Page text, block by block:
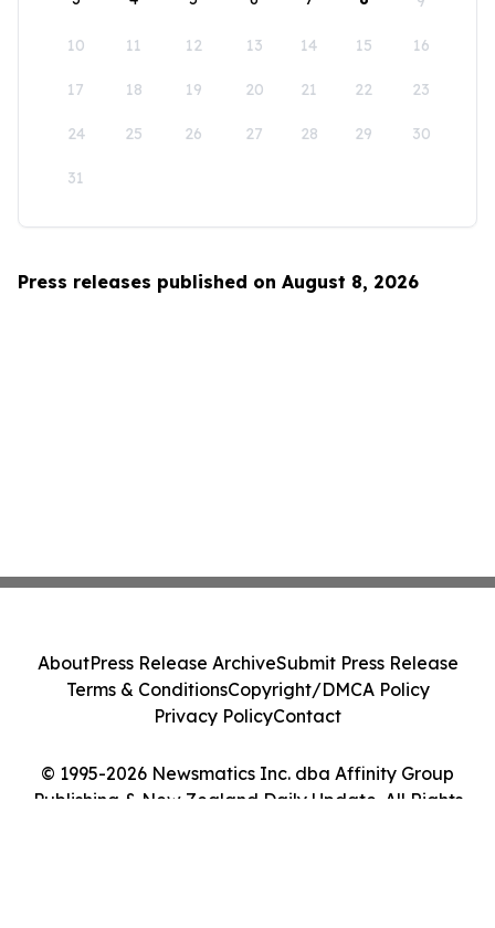
10 11 12 13 14 15 16
17 18 19 20 21 22 23
24 25 26 27 28 29 30
31
Press releases published on August 8, 2026
© 1995-2026 Newsmatics Inc. dba Affinity Group
Publishing & New Zealand Daily Update. All Rights
AboutPress Release ArchiveSubmit Press Release
Terms & ConditionsCopyright/DMCA Policy
Privacy PolicyContact